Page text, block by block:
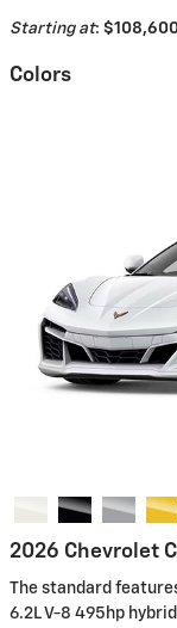
Starting at:
Colors
2026 Chevrolet
The standard
6.2L V-8 495hp